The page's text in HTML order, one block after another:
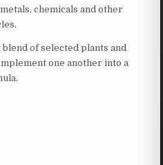
chemicals and other
of selected plants and
one another into a